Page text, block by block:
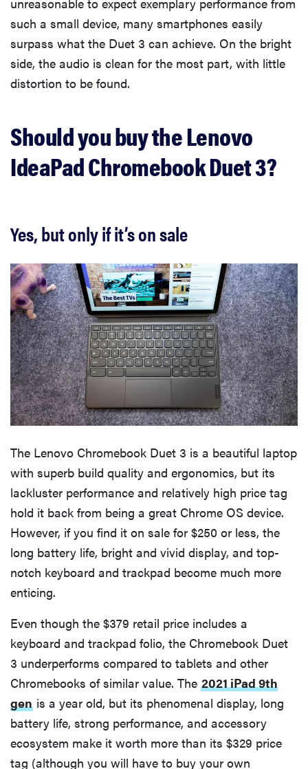
such a small device, many smartphones easily
surpass what the Duet 3 can achieve. On the bright
side, the audio is clean for the most part, with little
distortion to be found.
Should you buy the Lenovo
IdeaPad Chromebook Duet 3?
Yes, but only if it’s on sale
The Lenovo Chromebook Duet 3 is a beautiful laptop
with superb build quality and ergonomics, but its
lackluster performance and relatively high price tag
hold it back from being a great Chrome OS device.
However, if you find it on sale for $250 or less, the
long battery life, bright and vivid display, and top-
notch keyboard and trackpad become much more
enticing.
Even though the $379 retail price includes a
keyboard and trackpad folio, the Chromebook Duet
3 underperforms compared to tablets and other
Chromebooks of similar value. The 2021 iPad 9th
gen is a year old, but its phenomenal display, long
battery life, strong performance, and accessory
ecosystem make it worth more than its $329 price
tag (although you will have to buy your own